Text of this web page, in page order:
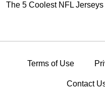
The 5 Coolest NFL Jerseys
Terms of Use
Contact